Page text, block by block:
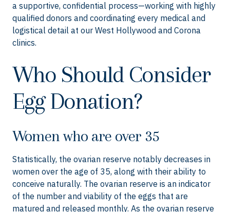
a supportive, confidential process—working with highly
qualified donors and coordinating every medical and
logistical detail at our West Hollywood and Corona
clinics.
Who Should Consider
Egg Donation?
Women who are over 35
Statistically, the ovarian reserve notably decreases in
women over the age of 35, along with their ability to
conceive naturally. The ovarian reserve is an indicator
of the number and viability of the eggs that are
matured and released monthly. As the ovarian reserve